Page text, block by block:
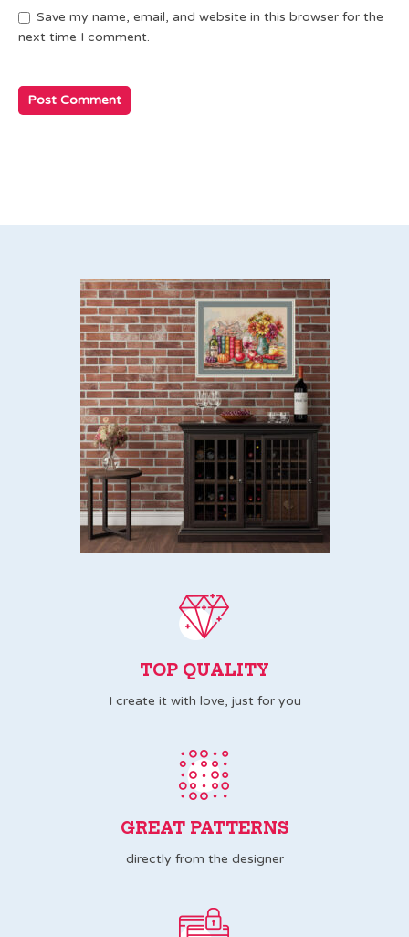
Save my name, email, and website in this browser for the
next time I comment.
TOP QUALITY
I create it with love, just for you
GREAT PATTERNS
directly from the designer